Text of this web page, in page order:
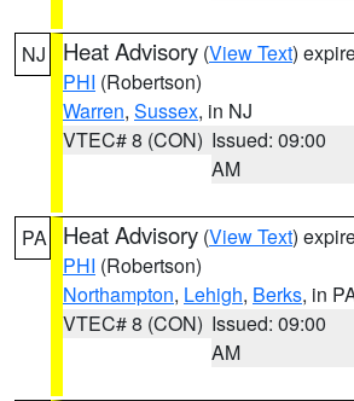
NJ Heat Advisory (View Text)
PHI (Robertson)
Warren, Sussex, in NJ
VTEC# 8 (CON) Issued: 09:00
AM
PA Heat Advisory (View Text)
PHI (Robertson)
Northampton, Lehigh, Berks, in
VTEC# 8 (CON) Issued: 09:00
AM